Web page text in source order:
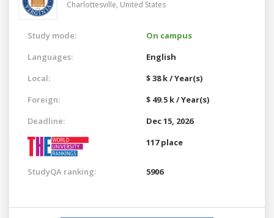
Charlottesville, United States
Study mode:
On campus
Languages:
English
Local:
$ 38 k / Year(s)
Foreign:
$ 49.5 k / Year(s)
Deadline:
Dec 15, 2026
117 place
StudyQA ranking: 5906